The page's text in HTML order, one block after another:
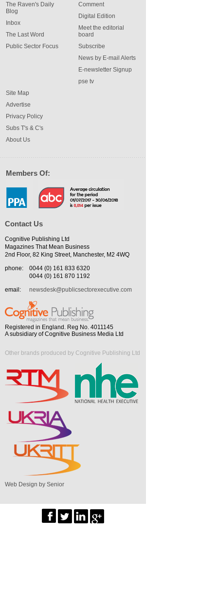
The Raven's Daily
Blog
Inbox
The Last Word
Public Sector Focus
Comment
Digital Edition
Meet the editorial
board
Subscribe
News by E-mail Alerts
E-newsletter Signup
pse tv
Site Map
Advertise
Privacy Policy
Subs T's & C's
About Us
Members Of:
Contact Us
Cognitive Publishing Ltd
Magazines That Mean Business
2nd Floor, 82 King Street, Manchester, M2 4WQ
phone:
0044 (0) 161 833 6320
0044 (0) 161 870 1192
email:
newsdesk@publicsectorexecutive.com
Registered in England. Reg No. 4011145
A subsidiary of Cognitive Business Media Ltd
Other brands produced by Cognitive Publishing Ltd
Web Design by Senior